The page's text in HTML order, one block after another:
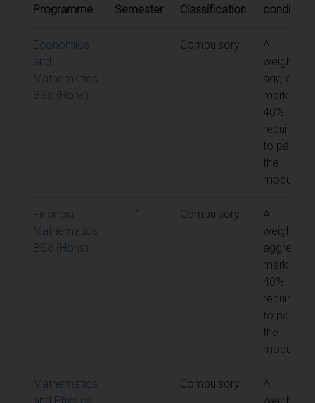
Programme Semester Classification
conditions
Economics
and
Mathematics
BSc (Hons)
1 Compulsory
A
weighted
aggregate
mark of
40% is
required
to pass
the
module
Financial
Mathematics
BSc (Hons)
1 Compulsory
A
weighted
aggregate
mark of
40% is
required
to pass
the
module
Mathematics
and Physics
1 Compulsory
A
weighted